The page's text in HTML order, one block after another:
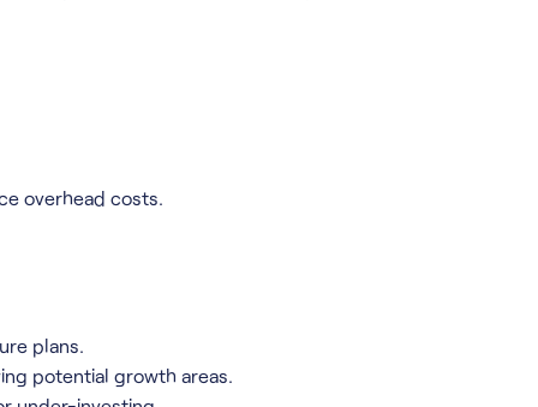
overhead costs.
plans.
potential growth areas.